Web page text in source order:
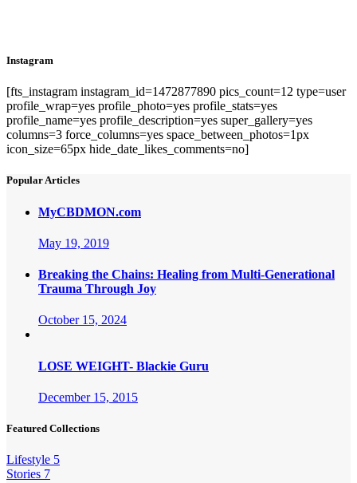
Instagram
[fts_instagram instagram_id=1472877890 pics_count=12 type=user
profile_wrap=yes profile_photo=yes profile_stats=yes
profile_name=yes profile_description=yes super_gallery=yes
columns=3 force_columns=yes space_between_photos=1px
icon_size=65px hide_date_likes_comments=no]
Popular Articles
MyCBDMON.com
May 19, 2019
Breaking the Chains: Healing from Multi-Generational
Trauma Through Joy
October 15, 2024
LOSE WEIGHT- Blackie Guru
December 15, 2015
Featured Collections
Lifestyle 5
Stories 7